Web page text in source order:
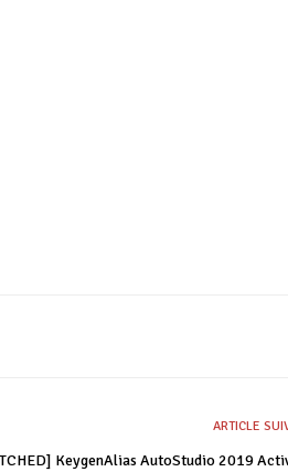
ARTICLE
KeygenAlias AutoStudio 2019